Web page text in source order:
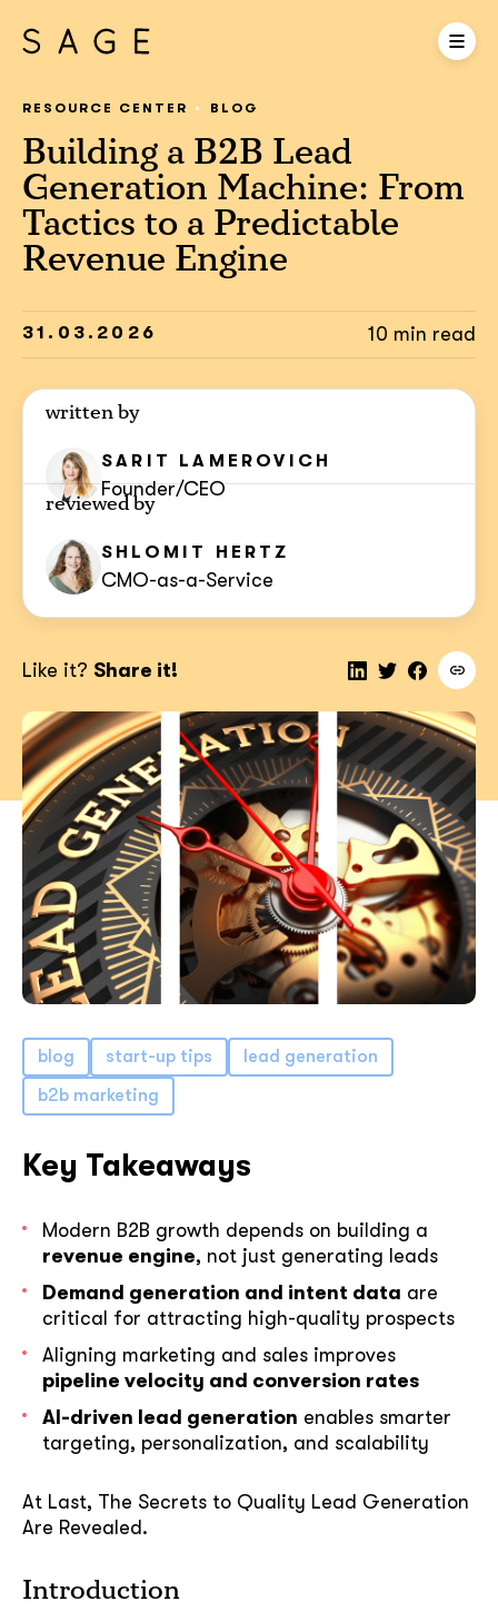
RESOURCE CENTER BLOG
Building a B2B Lead
Generation Machine: From
Tactics to a Predictable
Revenue Engine
written by
SARIT LAMEROVICH
Founder/CEO
reviewed by
SHLOMIT HERTZ
CMO-as-a-Service
31.03.2026 10 min read
Like it? Share it!
blog start-up tips
lead generation
b2b marketing
Key Takeaways
Modern B2B growth depends on building a
revenue engine, not just generating leads
Demand generation and intent data are
critical for attracting high-quality prospects
Aligning marketing and sales improves
pipeline velocity and conversion rates
AI-driven lead generation enables smarter
targeting, personalization, and scalability
At Last, The Secrets to Quality Lead Generation
Are Revealed.
Introduction